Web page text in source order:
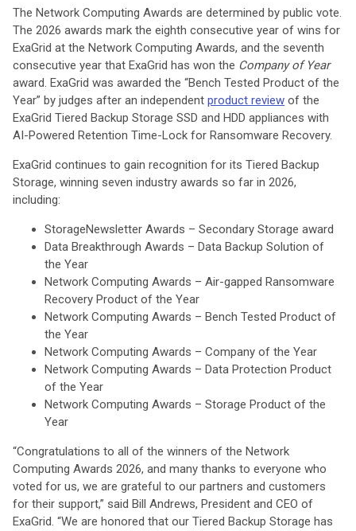
The Network Computing Awards are determined by public vote.
The 2026 awards mark the eighth consecutive year of wins for
ExaGrid at the Network Computing Awards, and the seventh
consecutive year that ExaGrid has won the Company of Year
award. ExaGrid was awarded the “Bench Tested Product of the
Year” by judges after an independent product review of the
ExaGrid Tiered Backup Storage SSD and HDD appliances with
AI-Powered Retention Time-Lock for Ransomware Recovery.
ExaGrid continues to gain recognition for its Tiered Backup
Storage, winning seven industry awards so far in 2026,
including:
StorageNewsletter Awards – Secondary Storage award
Data Breakthrough Awards – Data Backup Solution of
the Year
Network Computing Awards – Air-gapped Ransomware
Recovery Product of the Year
Network Computing Awards – Bench Tested Product of
the Year
Network Computing Awards – Company of the Year
Network Computing Awards – Data Protection Product
of the Year
Network Computing Awards – Storage Product of the
Year
“Congratulations to all of the winners of the Network
Computing Awards 2026, and many thanks to everyone who
voted for us, we are grateful to our partners and customers
for their support,” said Bill Andrews, President and CEO of
ExaGrid. “We are honored that our Tiered Backup Storage has